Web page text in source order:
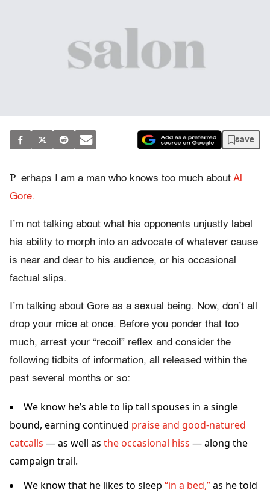
save
P erhaps I am a man who knows too much about Al
Gore.
I’m not talking about what his opponents unjustly label
his ability to morph into an advocate of whatever cause
is near and dear to his audience, or his occasional
factual slips.
I’m talking about Gore as a sexual being. Now, don’t all
drop your mice at once. Before you ponder that too
much, arrest your “recoil” reflex and consider the
following tidbits of information, all released within the
past several months or so:
We know he’s able to lip tall spouses in a single
bound, earning continued praise and good-natured
catcalls — as well as the occasional hiss — along the
campaign trail.
We know that he likes to sleep “in a bed,”as he told